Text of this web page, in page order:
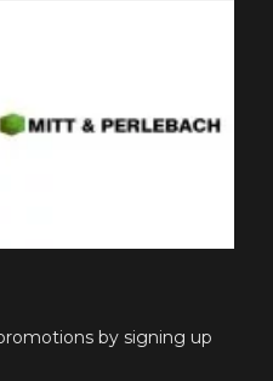
by signing up